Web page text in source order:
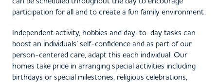
participation for all and to create a fun family environment.
Independent activity, hobbies and day-to-day tasks can
boost an individuals’ self-confidence and as part of our
person-centered care, adapt this each individual. Our
homes take pride in arranging special activities including
birthdays or special milestones, religious celebrations,